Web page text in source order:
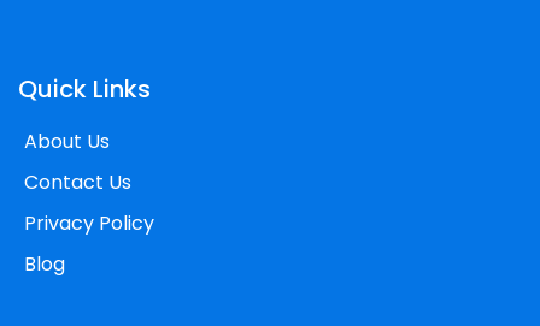
Quick Links
About Us
Contact Us
Privacy Policy
Blog